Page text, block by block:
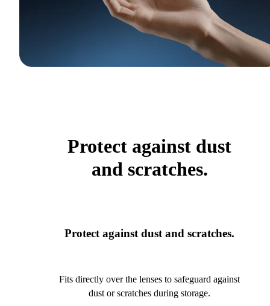
Protect against dust
and scratches.
Protect against dust and scratches.
Fits directly over the lenses to safeguard against
dust or scratches during storage.